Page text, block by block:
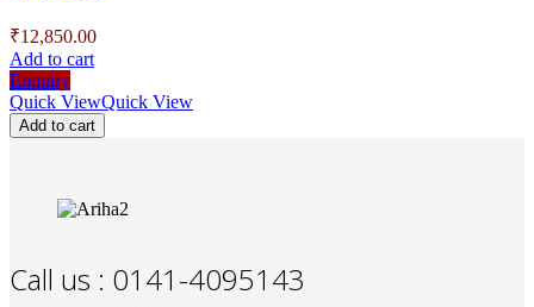
₹12,850.00
Add to cart
Enquiry
Quick ViewQuick View
Add to cart
Call us : 0141-4095143